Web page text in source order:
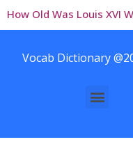
How Old Was Louis XVI
Vocab Dictionary